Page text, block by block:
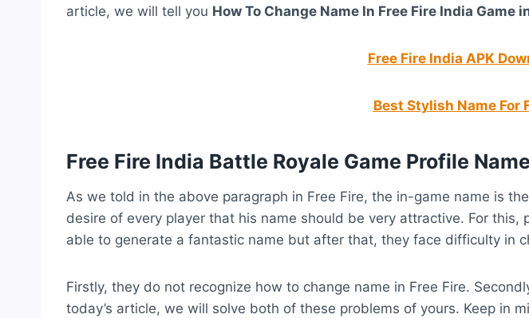
article, we will tell you How To Change Name In Free Fire India Game
Free Fire India APK
Best Stylish Name For
Free Fire India Battle Royale Game Profile
As we told in the above paragraph in Free Fire, the in-game name is
desire of every player that his name should be very attractive. For
able to generate a fantastic name but after that, they face difficulty in
Firstly, they do not recognize how to change name in Free Fire.
today’s article, we will solve both of these problems of yours. Keep in